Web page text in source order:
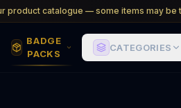
product catalogue — some items may
BADGE
PACKS
CATEGORIES